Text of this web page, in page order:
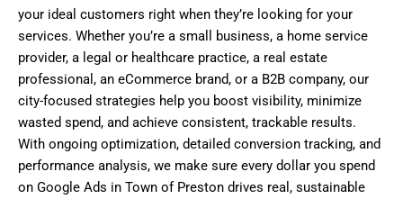
your ideal customers right when they’re looking for your
services. Whether you’re a small business, a home service
provider, a legal or healthcare practice, a real estate
professional, an eCommerce brand, or a B2B company, our
city-focused strategies help you boost visibility, minimize
wasted spend, and achieve consistent, trackable results.
With ongoing optimization, detailed conversion tracking, and
performance analysis, we make sure every dollar you spend
on Google Ads in Town of Preston drives real, sustainable